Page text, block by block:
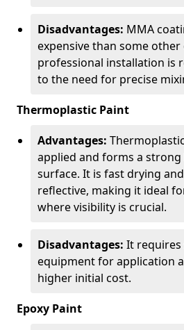
Disadvantages: MMA
expensive than some
professional installation is
to the need for precise
Thermoplastic Paint
Advantages:
applied and forms a
surface. It is fast drying
reflective, making it ideal
where visibility is crucial.
Disadvantages: It requires
equipment for application
higher initial cost.
Epoxy Paint